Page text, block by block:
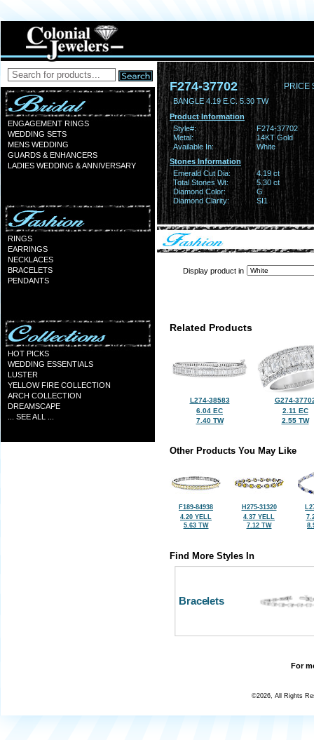
ENGAGEMENT RINGS
WEDDING SETS
MENS WEDDING
GUARDS & ENHANCERS
LADIES WEDDING & ANNIVERSARY
RINGS
EARRINGS
NECKLACES
BRACELETS
PENDANTS
HOT PICKS
WEDDING ESSENTIALS
LUSTER
YELLOW FIRE COLLECTION
ARCH COLLECTION
DREAMSCAPE
... SEE ALL ...
F274-37702 PRICE
BANGLE 4.19 E.C. 5.30 TW
Product Information
Style#:
F274-37702
Metal:
14KT Gold
Available In:
White
Stones Information
Emerald Cut Dia:
4.19 ct
Total Stones Wt:
5.30 ct
Diamond Color:
G
Diamond Clarity:
SI1
Display product in
Related Products
L274-38583
6.04 EC
7.40 TW
G274-
2.11 EC
2.55 TW
Other Products You May Like
F189-84938
4.20 YELL
5.63 TW
H275-31320
4.37 YELL
7.12 TW
Find More Styles In
Bracelets
For
©2026, All Rights